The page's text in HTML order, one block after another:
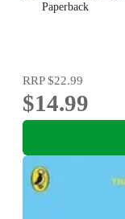
Paperback
RRP$22.99
$14.99